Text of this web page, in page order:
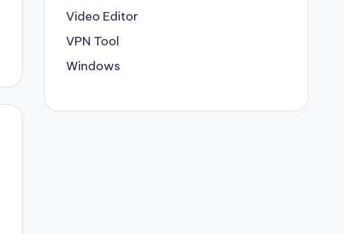
Video Editor
VPN Tool
Windows